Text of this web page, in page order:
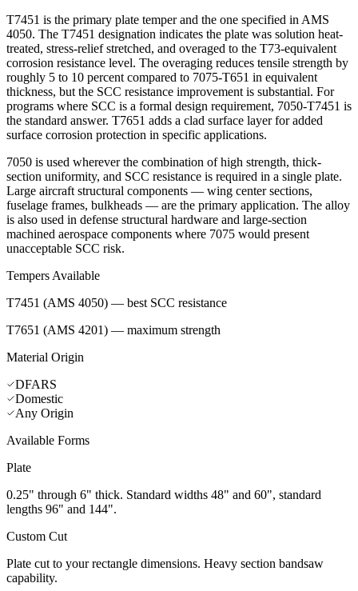
T7451 is the primary plate temper and the one specified in AMS
4050. The T7451 designation indicates the plate was solution heat-
treated, stress-relief stretched, and overaged to the T73-equivalent
corrosion resistance level. The overaging reduces tensile strength by
roughly 5 to 10 percent compared to 7075-T651 in equivalent
thickness, but the SCC resistance improvement is substantial. For
programs where SCC is a formal design requirement, 7050-T7451 is
the standard answer. T7651 adds a clad surface layer for added
surface corrosion protection in specific applications.
7050 is used wherever the combination of high strength, thick-
section uniformity, and SCC resistance is required in a single plate.
Large aircraft structural components — wing center sections,
fuselage frames, bulkheads — are the primary application. The alloy
is also used in defense structural hardware and large-section
machined aerospace components where 7075 would present
unacceptable SCC risk.
Tempers Available
T7451 (AMS 4050) — best SCC resistance
T7651 (AMS 4201) — maximum strength
Material Origin
DFARS
Domestic
Any Origin
Available Forms
Plate
0.25" through 6" thick. Standard widths 48" and 60", standard
lengths 96" and 144".
Custom Cut
Plate cut to your rectangle dimensions. Heavy section bandsaw
capability.